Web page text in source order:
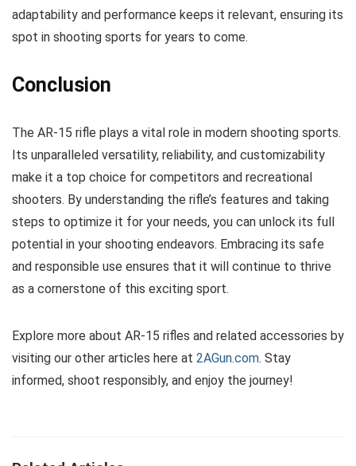
adaptability and performance keeps it relevant, ensuring its
spot in shooting sports for years to come.
Conclusion
The AR-15 rifle plays a vital role in modern shooting sports.
Its unparalleled versatility, reliability, and customizability
make it a top choice for competitors and recreational
shooters. By understanding the rifle’s features and taking
steps to optimize it for your needs, you can unlock its full
potential in your shooting endeavors. Embracing its safe
and responsible use ensures that it will continue to thrive
as a cornerstone of this exciting sport.
Explore more about AR-15 rifles and related accessories by
visiting our other articles here at 2AGun.com. Stay
informed, shoot responsibly, and enjoy the journey!